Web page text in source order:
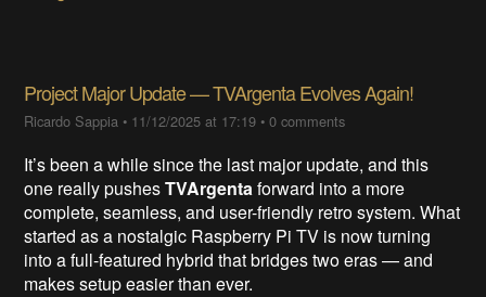
Project Major Update — TVArgenta Evolves Again!
Ricardo Sappia • 11/12/2025 at 17:19 •0 comments
It’s been a while since the last major update, and this
one really pushesTVArgentaforward into a more
complete, seamless, and user-friendly retro system. What
started as a nostalgic Raspberry Pi TV is now turning
into a full-featured hybrid that bridges two eras — and
makes setup easier than ever.